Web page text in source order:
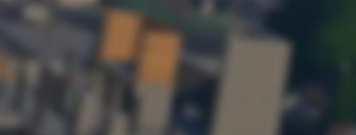
POPULATION:
Home Sessions
Player search